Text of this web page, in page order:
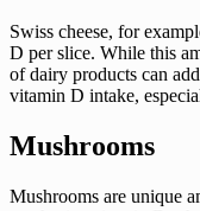
Swiss cheese, for
D per slice. While this
of dairy products can
vitamin D intake,
Mushrooms
Mushrooms are unique